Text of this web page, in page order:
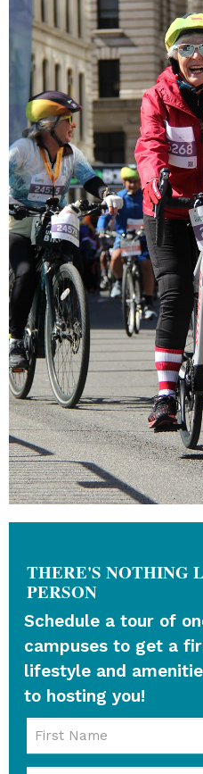
THERE'S NOTHING
PERSON
Schedule a tour of
campuses to get a
lifestyle and
to hosting you!